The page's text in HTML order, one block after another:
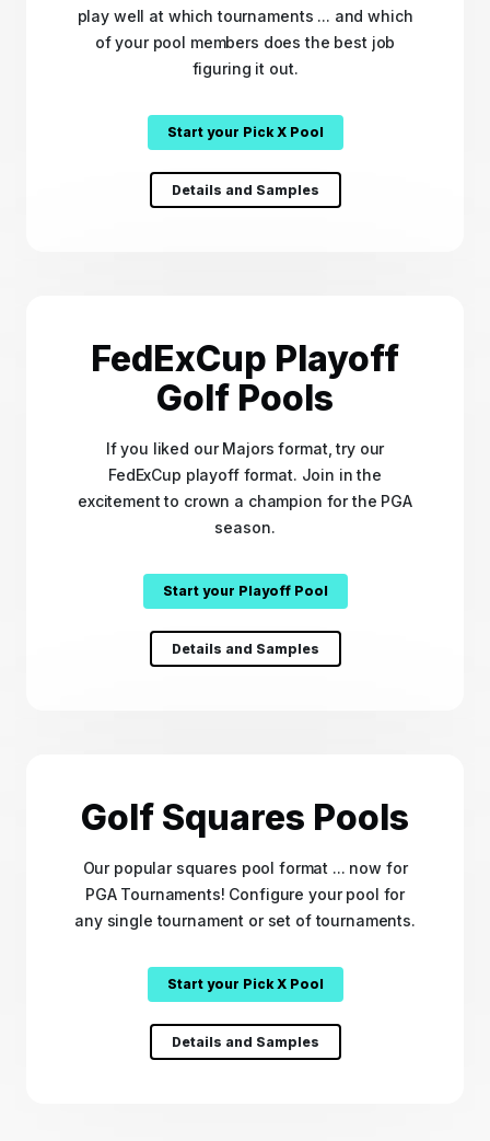
play well at which tournaments ... and which
of your pool members does the best job
figuring it out.
Start your Pick X Pool
Details and Samples
FedExCup Playoff
Golf Pools
If you liked our Majors format, try our
FedExCup playoff format. Join in the
excitement to crown a champion for the PGA
season.
Start your Playoff Pool
Details and Samples
Golf Squares Pools
Our popular squares pool format ... now for
PGA Tournaments! Configure your pool for
any single tournament or set of tournaments.
Start your Pick X Pool
Details and Samples